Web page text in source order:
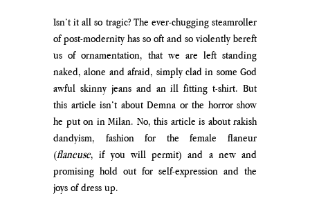
Isn’t it all so tragic? The ever-chugging steamroller
of post-modernity has so oft and so violently bereft
us of ornamentation, that we are left standing
naked, alone and afraid, simply clad in some God
awful skinny jeans and an ill fitting t-shirt. But
this article isn’t about Demna or the horror show
he put on in Milan. No, this article is about rakish
dandyism, fashion for the female flaneur
(flaneuse, if you will permit) and a new and
promising hold out for self-expression and the
joys of dress up.